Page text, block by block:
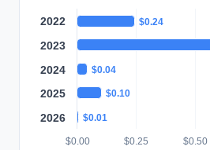
$0.24
$0.04
$0.10
$0.01
2022
2023
2024
2025
2026
$0.00 $0.25 $0.50